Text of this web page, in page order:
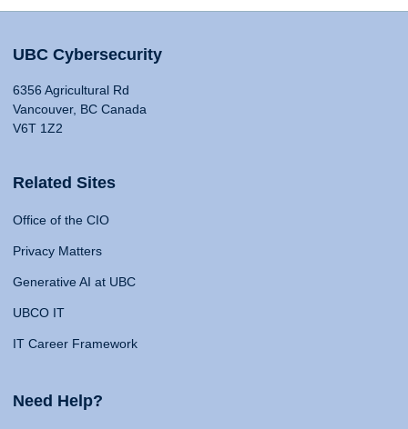
UBC Cybersecurity
6356 Agricultural Rd
Vancouver, BC Canada
V6T 1Z2
Related Sites
Office of the CIO
Privacy Matters
Generative AI at UBC
UBCO IT
IT Career Framework
Need Help?